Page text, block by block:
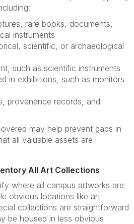
rare books, documents,
instruments
scientific, or archaeological
such as scientific instruments
in exhibitions, such as monitors
provenance records, and
may help prevent gaps in
all valuable assets are
All Art Collections
where all campus artworks are
obvious locations like art
collections are straightforward
be housed in less obvious